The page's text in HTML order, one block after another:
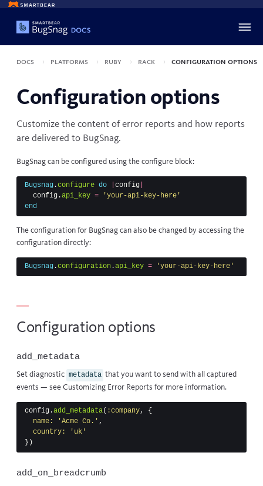
Docs Platforms Ruby Rack Configuration options
Configuration options
Customize the content of error reports and how reports
are delivered to BugSnag.
BugSnag can be configured using the configure block:
Bugsnag .configure do config
config .api_key =
'your-api-key-here'
end
The configuration for BugSnag can also be changed by accessing the
configuration directly:
Bugsnag .configuration .api_key = 'your-api-key-here'
Configuration options
add_metadata
Set diagnostic metadata that you want to send with all captured
events — see Customizing Error Reports for more information.
config .add_metadata( :company,
{
name:
'Acme Co.' ,
country:
'uk'
})
add_on_breadcrumb